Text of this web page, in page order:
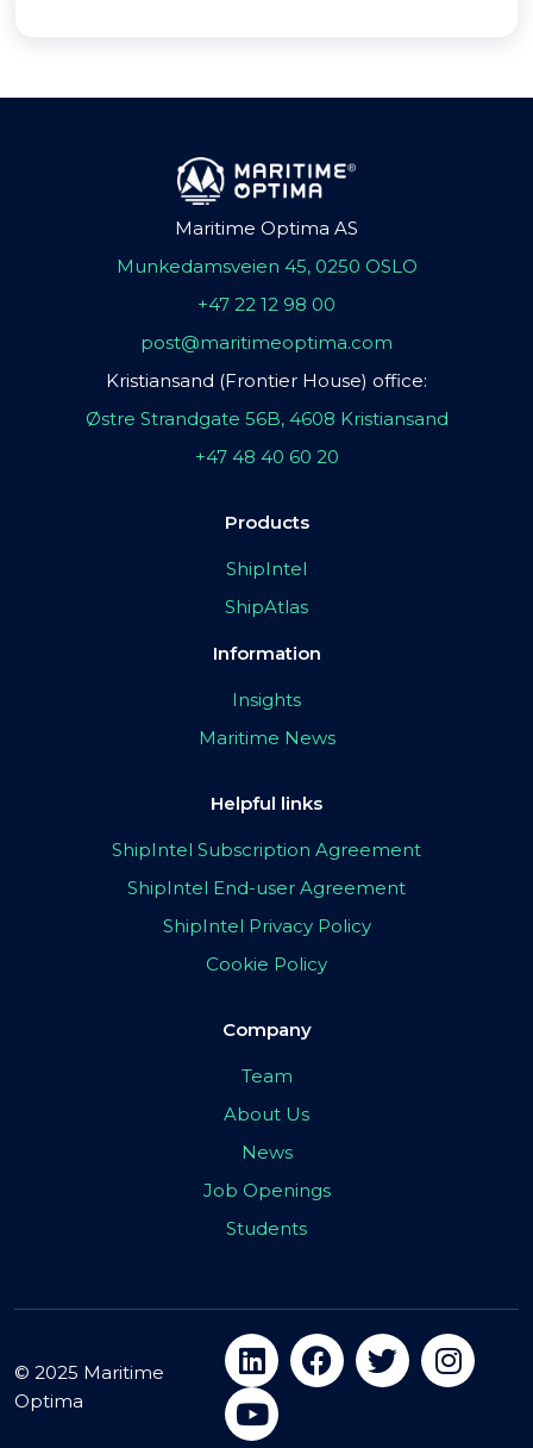
Maritime Optima AS
Munkedamsveien 45, 0250 OSLO
+47 22 12 98 00
post@maritimeoptima.com
Kristiansand (Frontier House) office:
Østre Strandgate 56B, 4608 Kristiansand
+47 48 40 60 20
Products
ShipIntel
ShipAtlas
Information
Insights
Maritime News
Helpful links
ShipIntel Subscription Agreement
ShipIntel End-user Agreement
ShipIntel Privacy Policy
Cookie Policy
Company
Team
About Us
News
Job Openings
Students
© 2025 Maritime
Optima